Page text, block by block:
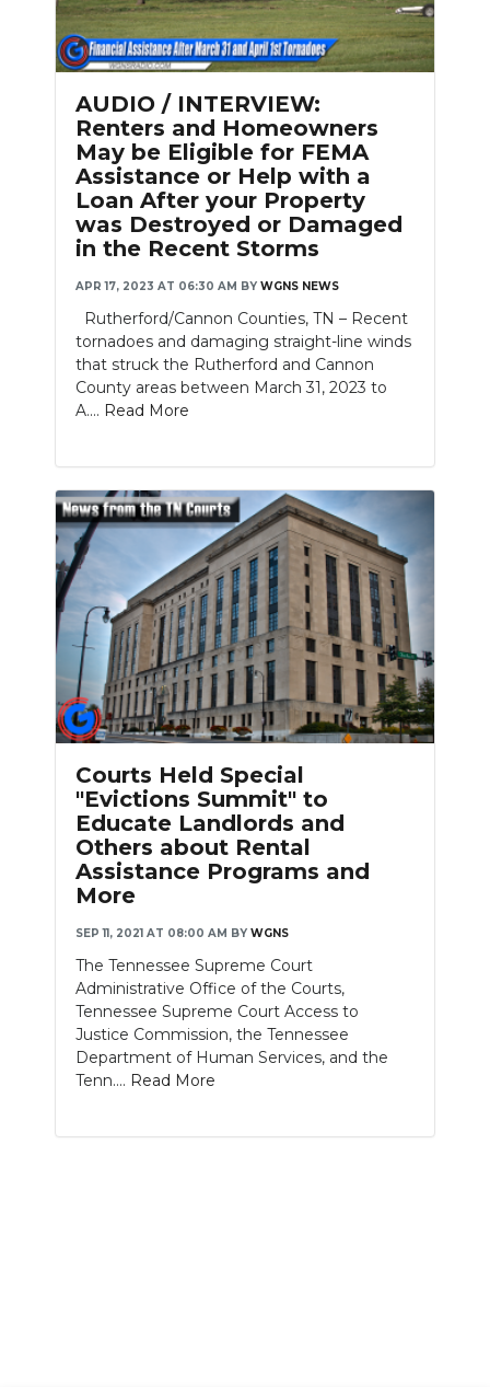
AUDIO / INTERVIEW:
Renters and Homeowners
May be Eligible for FEMA
Assistance or Help with a
Loan After your Property
was Destroyed or Damaged
in the Recent Storms
APR 17, 2023 AT 06:30 AM BY WGNS NEWS
Rutherford/Cannon Counties, TN – Recent
tornadoes and damaging straight-line winds
that struck the Rutherford and Cannon
County areas between March 31, 2023 to
A.... Read More
Courts Held Special
"Evictions Summit" to
Educate Landlords and
Others about Rental
Assistance Programs and
More
SEP 11, 2021 AT 08:00 AM BY WGNS
The Tennessee Supreme Court
Administrative Office of the Courts,
Tennessee Supreme Court Access to
Justice Commission, the Tennessee
Department of Human Services, and the
Tenn.... Read More